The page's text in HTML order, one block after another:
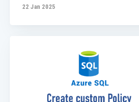
official documentation, delays
22 Jan 2025